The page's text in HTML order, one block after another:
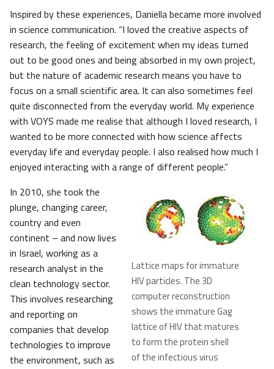
Inspired by these experiences, Daniella became more involved
in science communication. “I loved the creative aspects of
research, the feeling of excitement when my ideas turned
out to be good ones and being absorbed in my own project,
but the nature of academic research means you have to
focus on a small scientific area. It can also sometimes feel
quite disconnected from the everyday world. My experience
with VOYS made me realise that although I loved research, I
wanted to be more connected with how science affects
everyday life and everyday people. I also realised how much I
enjoyed interacting with a range of different people.”
Lattice maps for immature
HIV particles. The 3D
computer reconstruction
shows the immature Gag
lattice of HIV that matures
to form the protein shell
of the infectious virus
In 2010, she took the
plunge, changing career,
country and even
continent – and now lives
in Israel, working as a
research analyst in the
clean technology sector.
This involves researching
and reporting on
companies that develop
technologies to improve
the environment, such as